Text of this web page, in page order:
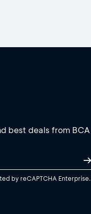
best deals from BCA
by reCAPTCHA Enterprise.